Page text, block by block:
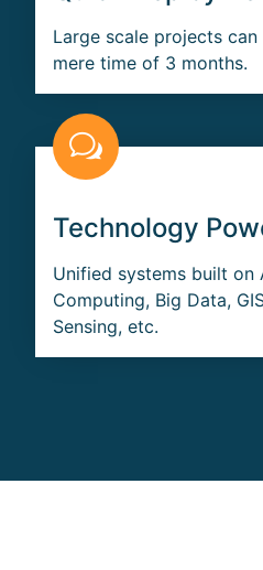
Large scale projects
mere time of 3 months.
Technology
Unified systems built on
Computing, Big Data,
Sensing, etc.